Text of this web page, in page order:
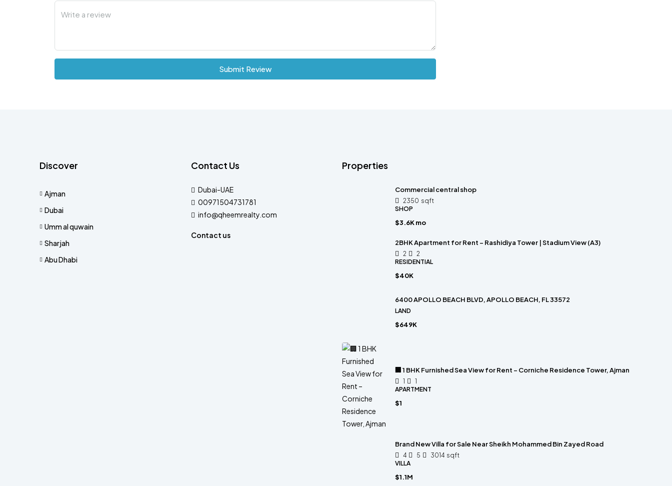
Submit Review
Discover
Ajman
Dubai
Umm al quwain
Sharjah
Abu Dhabi
Contact Us
Dubai-UAE
00971504731781
info@qheemrealty.com
Contact us
Properties
Commercial central shop
2350 sqft
SHOP
$3.6K mo
2BHK Apartment for Rent – Rashidiya Tower | Stadium View (A3)
2
2
RESIDENTIAL
$40K
6400 APOLLO BEACH BLVD, APOLLO BEACH, FL 33572
LAND
$649K
🏢 1 BHK Furnished Sea View for Rent – Corniche Residence Tower, Ajman
1
1
APARTMENT
$1
Brand New Villa for Sale Near Sheikh Mohammed Bin Zayed Road
4 5 3014 sqft
VILLA
$1.1M